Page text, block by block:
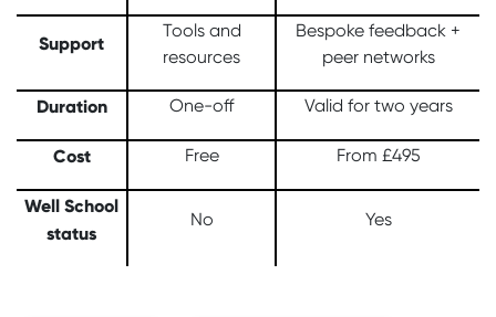
Support
Tools and
resources
Bespoke feedback +
peer networks
Duration One-off Valid for two years
Cost Free From £495
Well School
status
No Yes